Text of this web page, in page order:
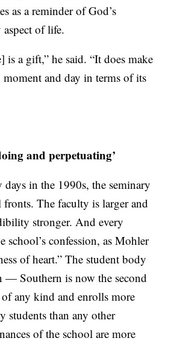
as a reminder of God’s
of life.
is a gift,” he said. “It does make
and day in terms of its
and perpetuating’
days in the 1990s, the seminary
The faculty is larger and
stronger. And every
school’s confession, as Mohler
of heart.” The student body
— Southern is now the second
any kind and enrolls more
students than any other
of the school are more